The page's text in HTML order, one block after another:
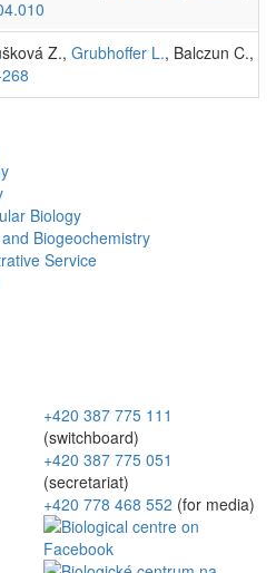
Z., Grubhoffer L., Balczun C.,
Biology
Biogeochemistry
Service
+420 387 775 111
(switchboard)
+420 387 775 051
(secretariat)
+420 778 468 552 (for media)